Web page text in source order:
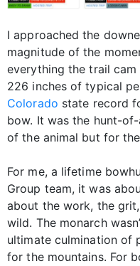
I approached the
magnitude of the
everything the trail
226 inches of typical
Colorado state record
bow. It was the hunt-
of the animal but for
For me, a lifetime
Group team, it was
about the work, the
wild. The monarch
ultimate culmination of
for the mountains. For